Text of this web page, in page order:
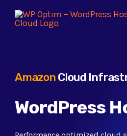
Skip
AmazonCloud
WordPress